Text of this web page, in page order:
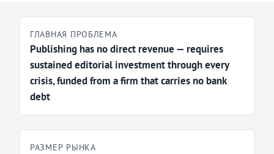
ГЛАВНАЯ ПРОБЛЕМА
Publishing has no direct revenue — requires
sustained editorial investment through every
crisis, funded from a firm that carries no bank
debt
РАЗМЕР РЫНКА